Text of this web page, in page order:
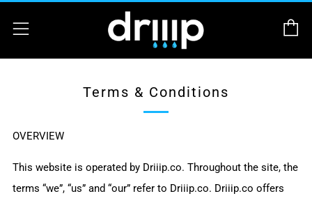
Menu
Terms & Conditions
OVERVIEW
This website is operated by Driiip.co. Throughout the site, the
terms “we”, “us” and “our” refer to Driiip.co. Driiip.co offers